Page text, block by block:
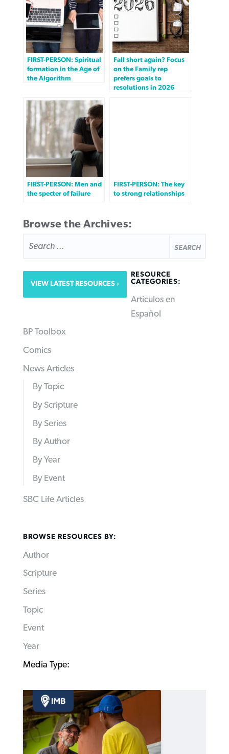
FIRST-PERSON: Spiritual
formation in the Age of
the Algorithm
Fall short again? Focus
on the Family rep
prefers goals to
resolutions in 2026
FIRST-PERSON: Men and
the specter of failure
FIRST-PERSON: The key
to strong relationships
Browse the Archives:
FOR:
VIEW LATEST RESOURCES
RESOURCE
CATEGORIES:
Articulos en
Español
BP Toolbox
Comics
News Articles
By Topic
By Scripture
By Series
By Author
By Year
By Event
SBC Life Articles
BROWSE RESOURCES BY:
Author
Scripture
Series
Topic
Event
Year
Media Type: